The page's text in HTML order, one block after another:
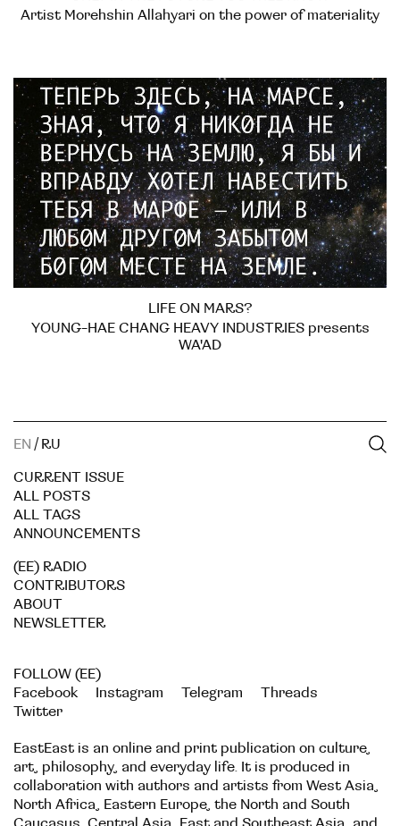
Artist Morehshin Allahyari on the power of materiality
LIFE ON MARS?
YOUNG-HAE CHANG HEAVY INDUSTRIES presents
WA'AD
EN / RU
CURRENT ISSUE
ALL POSTS
ALL TAGS
ANNOUNCEMENTS
(EE) RADIO
CONTRIBUTORS
ABOUT
NEWSLETTER
FOLLOW (EE)
Facebook
Instagram Telegram
Threads
Twitter
EastEast is an online and print publication on culture,
art, philosophy, and everyday life. It is produced in
collaboration with authors and artists from West Asia,
North Africa, Eastern Europe, the North and South